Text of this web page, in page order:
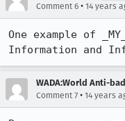
Comment 6 • 14 years
One example of
Information and
WADA:World Anti-
Comment 7 • 14 years